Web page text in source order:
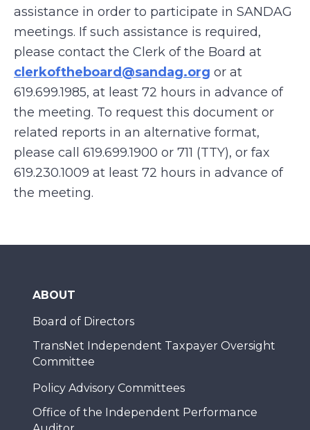
assistance in order to participate in SANDAG
meetings. If such assistance is required,
please contact the Clerk of the Board at
clerkoftheboard@sandag.org or at
619.699.1985, at least 72 hours in advance of
the meeting. To request this document or
related reports in an alternative format,
please call 619.699.1900 or 711 (TTY), or fax
619.230.1009 at least 72 hours in advance of
the meeting.
ABOUT
Board of Directors
TransNet Independent Taxpayer Oversight
Committee
Policy Advisory Committees
Office of the Independent Performance